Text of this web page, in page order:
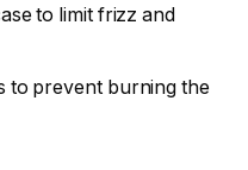
to limit frizz and
to prevent burning the